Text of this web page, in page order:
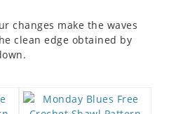
changes make the waves
clean edge obtained by